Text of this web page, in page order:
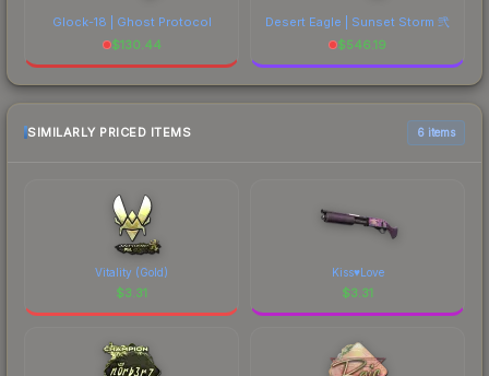
Glock-18 | Ghost Protocol
$130.44
Desert Eagle | Sunset Storm 弐
$546.19
SIMILARLY PRICED ITEMS 6 items
Vitality (Gold)
$3.31
Kiss♥Love
$3.31